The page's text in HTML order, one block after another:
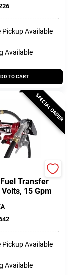
Pickup Available
Available
TO CART
SPECIAL ORDER
Transfer
15 Gpm
Pickup Available
Available